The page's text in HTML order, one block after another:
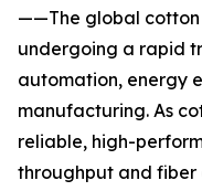
——The global cotton
undergoing a rapid
automation, energy
manufacturing. As
reliable, high-
throughput and fiber